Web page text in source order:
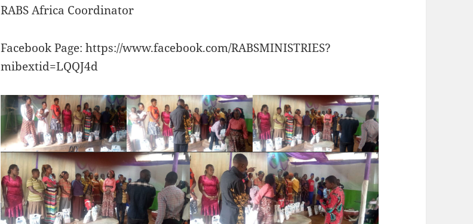
RABS Africa Coordinator
Facebook Page: https://www.facebook.com/RABSMINISTRIES?
mibextid=LQQJ4d